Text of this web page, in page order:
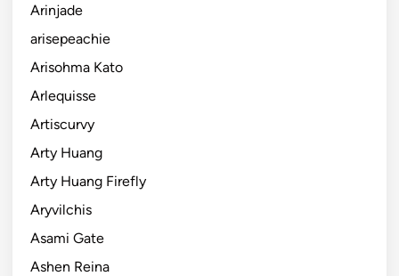
Arinjade
arisepeachie
Arisohma Kato
Arlequisse
Artiscurvy
Arty Huang
Arty Huang Firefly
Aryvilchis
Asami Gate
Ashen Reina